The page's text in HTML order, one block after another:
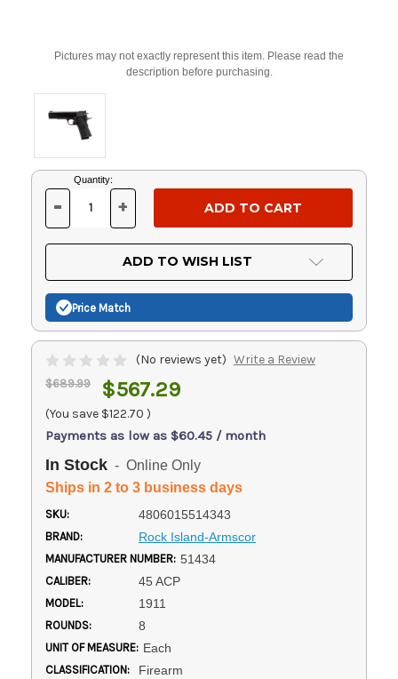
Pictures may not exactly represent this item. Please read the
description before purchasing.
Current
Stock:
Quantity:
DECREASE
OF
UNDEFINED
- INCREASE
OF
UNDEFINED
+
ADD TO WISH LIST
Price Match
(No reviews yet) Write a Review
$689.99 $567.29
(You save $122.70 )
Payments as low as $60.45 / month
In Stock - Online Only
Ships in 2 to 3 business days
SKU: 4806015514343
BRAND: Rock Island-Armscor
MANUFACTURER NUMBER: 51434
CALIBER: 45 ACP
MODEL: 1911
ROUNDS: 8
UNIT OF MEASURE: Each
CLASSIFICATION: Firearm